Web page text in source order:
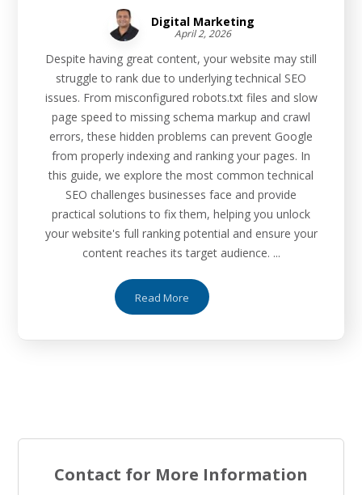
Digital Marketing
April 2, 2026
Despite having great content, your website may still
struggle to rank due to underlying technical SEO
issues. From misconfigured robots.txt files and slow
page speed to missing schema markup and crawl
errors, these hidden problems can prevent Google
from properly indexing and ranking your pages. In
this guide, we explore the most common technical
SEO challenges businesses face and provide
practical solutions to fix them, helping you unlock
your website's full ranking potential and ensure your
content reaches its target audience. ...
Read More
Contact for More Information